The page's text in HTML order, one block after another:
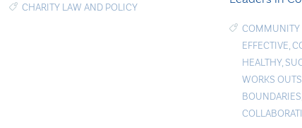
CHARITY LAW AND POLICY
COMMUNITY
EFFECTIVE,
HEALTHY,
WORKS
BOUNDARIES